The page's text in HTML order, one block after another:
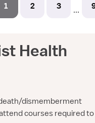
1 2 3 ...
Health
dismemberment
courses required